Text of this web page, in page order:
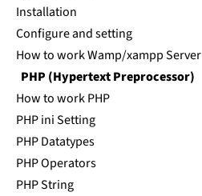
Installation
Configure and setting
How to work Wamp/xampp Server
PHP (Hypertext Preprocessor)
How to work PHP
PHP ini Setting
PHP Datatypes
PHP Operators
PHP String